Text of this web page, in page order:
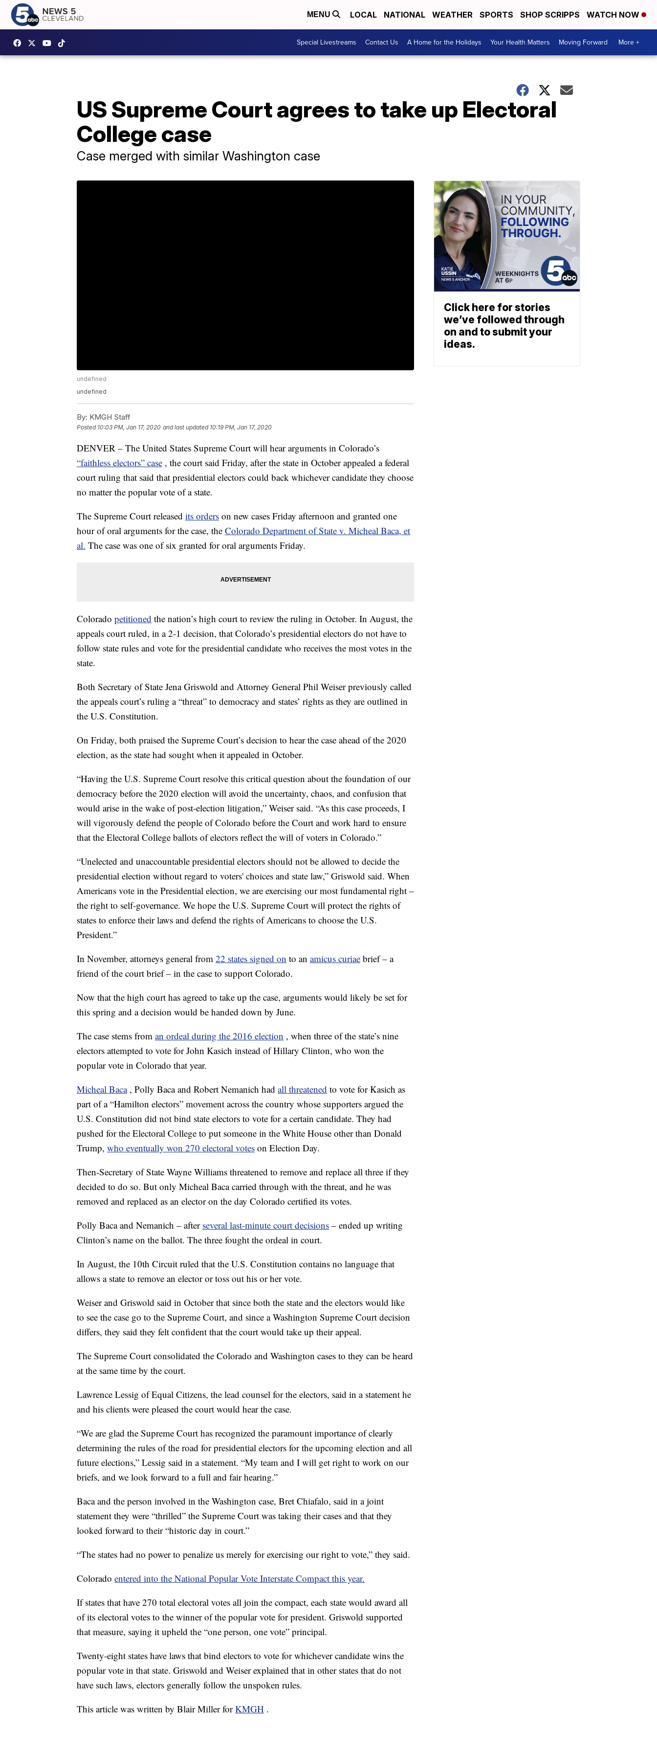
MENU LOCAL NATIONAL WEATHER SPORTS SHOP SCRIPPS WATCH NOW
Special Livestreams Contact Us A Home for the Holidays Your Health Matters Moving Forward More +
US Supreme Court agrees to take up Electoral
College case
Case merged with similar Washington case
undefined
undefined
By: KMGH Staff
Posted 10:03 PM, Jan 17, 2020 and last updated 10:19 PM, Jan 17, 2020
DENVER – The United States Supreme Court will hear arguments in Colorado’s
“faithless electors” case , the court said Friday, after the state in October appealed a federal
court ruling that said that presidential electors could back whichever candidate they choose
no matter the popular vote of a state.
The Supreme Court released its orders on new cases Friday afternoon and granted one
hour of oral arguments for the case, the Colorado Department of State v. Micheal Baca, et
al. The case was one of six granted for oral arguments Friday.
Colorado petitioned the nation’s high court to review the ruling in October. In August, the
appeals court ruled, in a 2-1 decision, that Colorado’s presidential electors do not have to
follow state rules and vote for the presidential candidate who receives the most votes in the
state.
Both Secretary of State Jena Griswold and Attorney General Phil Weiser previously called
the appeals court’s ruling a “threat” to democracy and states’ rights as they are outlined in
the U.S. Constitution.
On Friday, both praised the Supreme Court’s decision to hear the case ahead of the 2020
election, as the state had sought when it appealed in October.
“Having the U.S. Supreme Court resolve this critical question about the foundation of our
democracy before the 2020 election will avoid the uncertainty, chaos, and confusion that
would arise in the wake of post-election litigation,” Weiser said. “As this case proceeds, I
will vigorously defend the people of Colorado before the Court and work hard to ensure
that the Electoral College ballots of electors reflect the will of voters in Colorado.”
“Unelected and unaccountable presidential electors should not be allowed to decide the
presidential election without regard to voters' choices and state law,” Griswold said. When
Americans vote in the Presidential election, we are exercising our most fundamental right –
the right to self-governance. We hope the U.S. Supreme Court will protect the rights of
states to enforce their laws and defend the rights of Americans to choose the U.S.
President.”
In November, attorneys general from 22 states signed on to an amicus curiae brief – a
friend of the court brief – in the case to support Colorado.
Now that the high court has agreed to take up the case, arguments would likely be set for
this spring and a decision would be handed down by June.
The case stems from an ordeal during the 2016 election , when three of the state’s nine
electors attempted to vote for John Kasich instead of Hillary Clinton, who won the
popular vote in Colorado that year.
Micheal Baca , Polly Baca and Robert Nemanich had all threatened to vote for Kasich as
part of a “Hamilton electors” movement across the country whose supporters argued the
U.S. Constitution did not bind state electors to vote for a certain candidate. They had
pushed for the Electoral College to put someone in the White House other than Donald
Trump, who eventually won 270 electoral votes on Election Day.
Then-Secretary of State Wayne Williams threatened to remove and replace all three if they
decided to do so. But only Micheal Baca carried through with the threat, and he was
removed and replaced as an elector on the day Colorado certified its votes.
Polly Baca and Nemanich – after several last-minute court decisions – ended up writing
Clinton’s name on the ballot. The three fought the ordeal in court.
In August, the 10th Circuit ruled that the U.S. Constitution contains no language that
allows a state to remove an elector or toss out his or her vote.
Weiser and Griswold said in October that since both the state and the electors would like
to see the case go to the Supreme Court, and since a Washington Supreme Court decision
differs, they said they felt confident that the court would take up their appeal.
The Supreme Court consolidated the Colorado and Washington cases to they can be heard
at the same time by the court.
Lawrence Lessig of Equal Citizens, the lead counsel for the electors, said in a statement he
and his clients were pleased the court would hear the case.
“We are glad the Supreme Court has recognized the paramount importance of clearly
determining the rules of the road for presidential electors for the upcoming election and all
future elections,” Lessig said in a statement. “My team and I will get right to work on our
briefs, and we look forward to a full and fair hearing.”
Baca and the person involved in the Washington case, Bret Chiafalo, said in a joint
statement they were “thrilled” the Supreme Court was taking their cases and that they
looked forward to their “historic day in court.”
“The states had no power to penalize us merely for exercising our right to vote,” they said.
Colorado entered into the National Popular Vote Interstate Compact this year.
If states that have 270 total electoral votes all join the compact, each state would award all
of its electoral votes to the winner of the popular vote for president. Griswold supported
that measure, saying it upheld the “one person, one vote” principal.
Twenty-eight states have laws that bind electors to vote for whichever candidate wins the
popular vote in that state. Griswold and Weiser explained that in other states that do not
have such laws, electors generally follow the unspoken rules.
This article was written by Blair Miller forKMGH .
Click here for stories
we’ve followed through
on and to submit your
ideas.